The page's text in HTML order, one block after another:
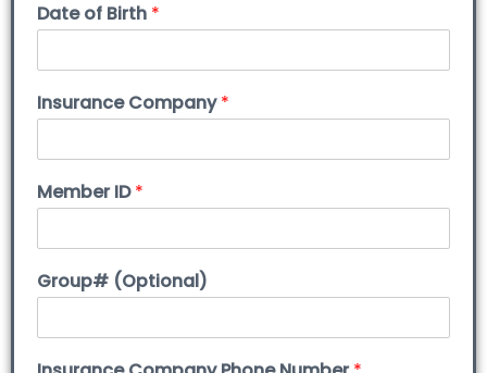
Date of Birth *
Insurance Company*
Member ID*
Group# (Optional)